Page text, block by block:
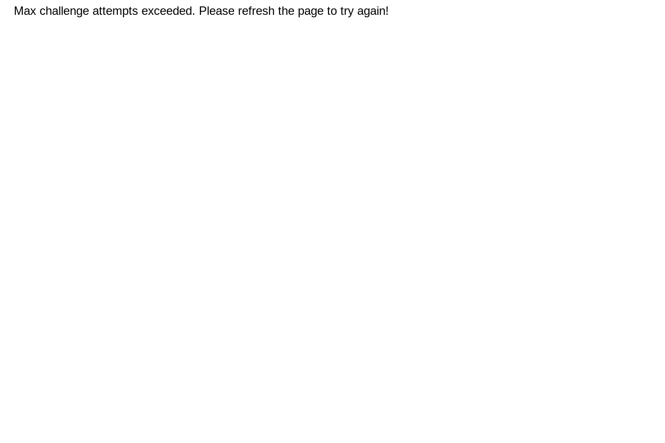
Max challenge attempts exceeded. Please refresh the page to try again!